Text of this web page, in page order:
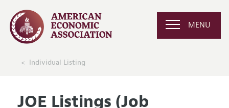
MENU
Individual Listing
JOE Listings (Job